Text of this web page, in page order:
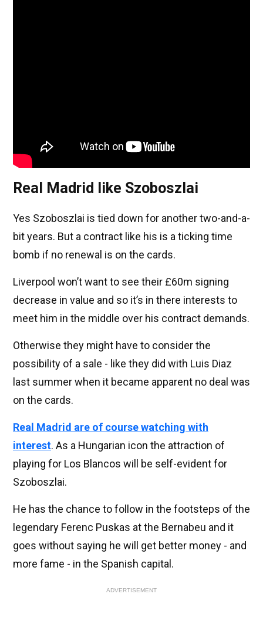
Real Madrid like Szoboszlai
Yes Szoboszlai is tied down for another two-and-a-
bit years. But a contract like his is a ticking time
bomb if no renewal is on the cards.
Liverpool won’t want to see their £60m signing
decrease in value and so it’s in there interests to
meet him in the middle over his contract demands.
Otherwise they might have to consider the
possibility of a sale - like they did with Luis Diaz
last summer when it became apparent no deal was
on the cards.
Real Madrid are of course watching with
interest. As a Hungarian icon the attraction of
playing for Los Blancos will be self-evident for
Szoboszlai.
He has the chance to follow in the footsteps of the
legendary Ferenc Puskas at the Bernabeu and it
goes without saying he will get better money - and
more fame - in the Spanish capital.
ADVERTISEMENT